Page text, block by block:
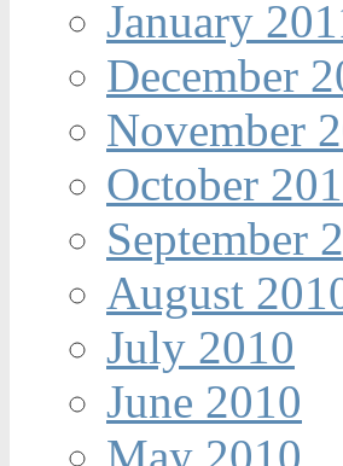
January
December
November
October
September
August
July 2010
June 2010
May 2010